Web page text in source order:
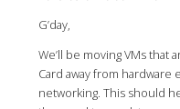
G’day,
We’ll be moving VMs that
Card away from
networking. This should